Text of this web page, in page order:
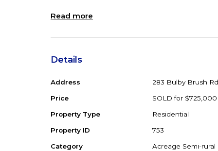
Separate to the home is a single
to park the cars, machinery and a
property sits in an elevated position
run a few head of cattle or set up a
farm stays eco tourism and within
Minutes to the Pacific Highway
Read more
Details
Address 283 Bulby Brush
Price SOLD for $725,000
Property Type Residential
Property ID 753
Category Acreage Semi-rural